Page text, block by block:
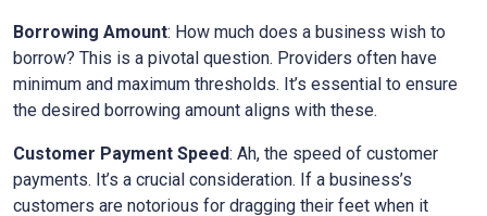
Borrowing Amount: How much does a business wish to
borrow? This is a pivotal question. Providers often have
minimum and maximum thresholds. It’s essential to ensure
the desired borrowing amount aligns with these.
Customer Payment Speed: Ah, the speed of customer
payments. It’s a crucial consideration. If a business’s
customers are notorious for dragging their feet when it